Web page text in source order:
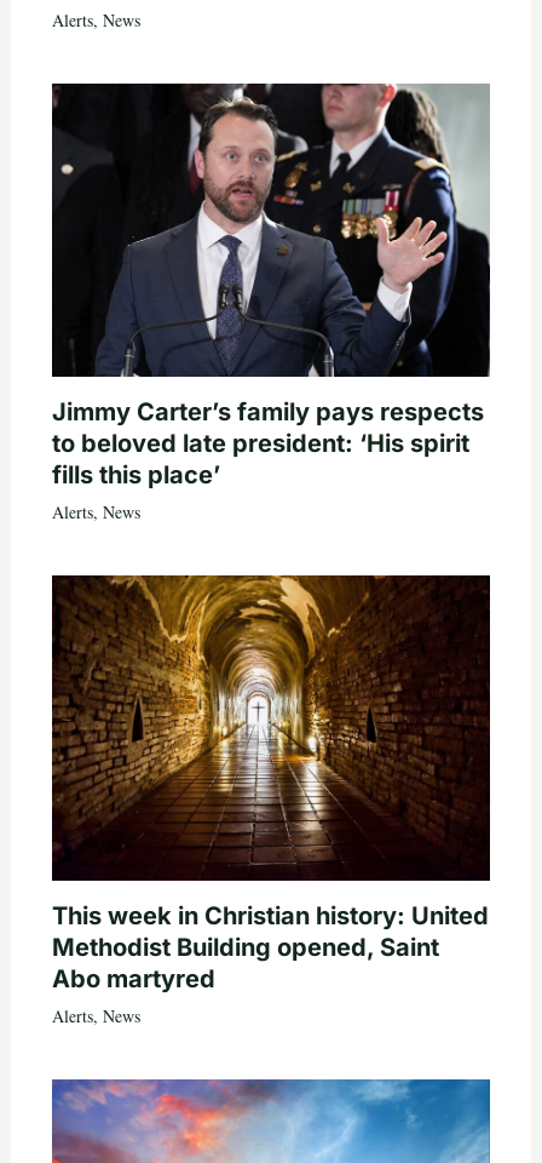
Alerts, News
Jimmy Carter’s family pays respects
to beloved late president: ‘His spirit
fills this place’
Alerts, News
This week in Christian history: United
Methodist Building opened, Saint
Abo martyred
Alerts, News